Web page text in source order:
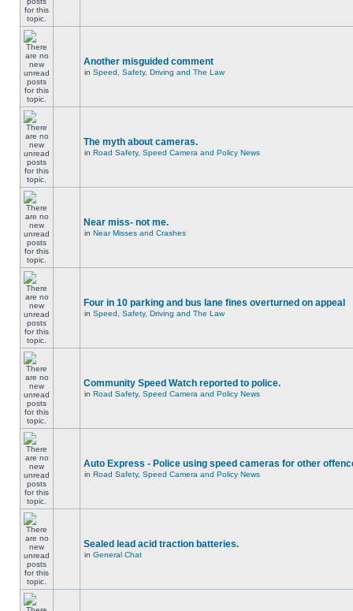
Another misguided comment
in Speed, Safety, Driving and The Law
The myth about cameras.
in Road Safety, Speed Camera and Policy News
Near miss- not me.
in Near Misses and Crashes
Four in 10 parking and bus lane fines overturned on appeal
in Speed, Safety, Driving and The Law
Community Speed Watch reported to police.
in Road Safety, Speed Camera and Policy News
Auto Express - Police using speed cameras for other
in Road Safety, Speed Camera and Policy News
Sealed lead acid traction batteries.
in General Chat